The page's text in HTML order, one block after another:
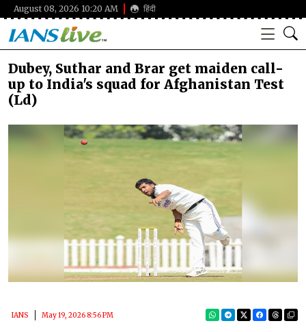
August 08, 2026 10:20 AM हिंदी
Dubey, Suthar and Brar get maiden call-
up to India's squad for Afghanistan Test
(Ld)
IANS May 19, 2026 8:56 PM